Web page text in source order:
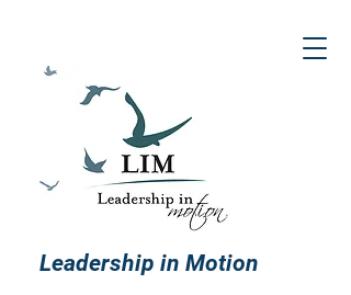
Leadership in Motion